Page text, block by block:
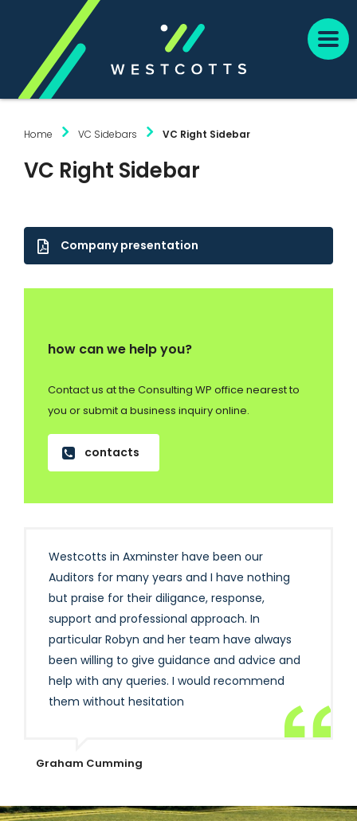
Home VC Sidebars VC Right Sidebar
VC Right Sidebar
Company presentation
how can we help you?
Contact us at the Consulting WP office nearest to
you or submit a business inquiry online.
contacts
Westcotts in Axminster have been our
Auditors for many years and I have nothing
but praise for their diligance, response,
support and professional approach. In
particular Robyn and her team have always
been willing to give guidance and advice and
help with any queries. I would recommend
them without hesitation
Graham Cumming